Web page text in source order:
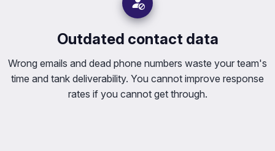
Outdated contact data
Wrong emails and dead phone numbers waste your team's
time and tank deliverability. You cannot improve response
rates if you cannot get through.